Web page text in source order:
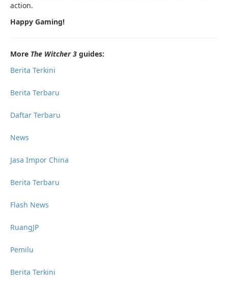
action.
Happy Gaming!
More The Witcher 3 guides:
Berita Terkini
Berita Terbaru
Daftar Terbaru
News
Jasa Impor China
Berita Terbaru
Flash News
RuangJP
Pemilu
Berita Terkini